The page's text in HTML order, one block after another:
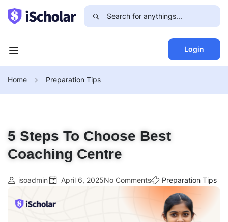
Login
Home Preparation Tips
5 Steps To Choose Best
Coaching Centre
isoadmin April 6, 2025No Comments Preparation Tips